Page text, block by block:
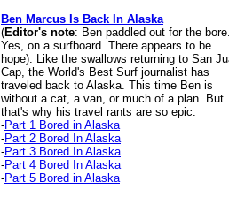
Ben Marcus Is Back In Alaska
(Editor's note: Ben paddled out for the
Yes, on a surfboard. There appears to be
hope). Like the swallows returning to San
Cap, the World's Best Surf journalist has
traveled back to Alaska. This time Ben is
without a cat, a van, or much of a plan. But
that's why his travel rants are so epic.
-Part 1 Bored in Alaska
-Part 2 Bored In Alaska
-Part 3 Bored In Alaska
-Part 4 Bored In Alaska
-Part 5 Bored in Alaska